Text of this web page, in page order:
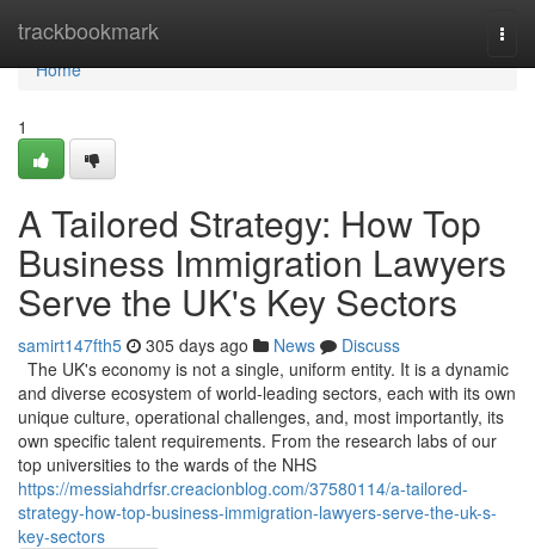
trackbookmark
Home
Home
1
A Tailored Strategy: How Top
Business Immigration Lawyers
Serve the UK's Key Sectors
samirt147fth5 305 days ago News
Discuss
The UK's economy is not a single, uniform entity. It is a dynamic
and diverse ecosystem of world-leading sectors, each with its own
unique culture, operational challenges, and, most importantly, its
own specific talent requirements. From the research labs of our
top universities to the wards of the NHS
https://messiahdrfsr.creacionblog.com/37580114/a-tailored-
strategy-how-top-business-immigration-lawyers-serve-the-uk-s-
key-sectors